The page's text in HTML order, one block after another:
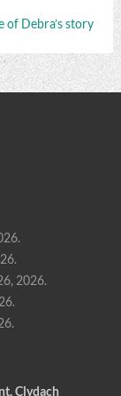
of Debra’s story
.
.
2026.
.
.
Clydach